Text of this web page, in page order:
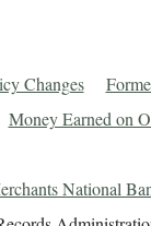
Changes
Money Earned on
National